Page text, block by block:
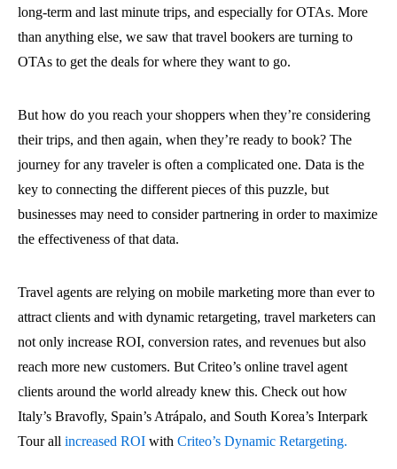
long-term and last minute trips, and especially for OTAs. More
than anything else, we saw that travel bookers are turning to
OTAs to get the deals for where they want to go.
But how do you reach your shoppers when they’re considering
their trips, and then again, when they’re ready to book? The
journey for any traveler is often a complicated one. Data is the
key to connecting the different pieces of this puzzle, but
businesses may need to consider partnering in order to maximize
the effectiveness of that data.
Travel agents are relying on mobile marketing more than ever to
attract clients and with dynamic retargeting, travel marketers can
not only increase ROI, conversion rates, and revenues but also
reach more new customers. But Criteo’s online travel agent
clients around the world already knew this. Check out how
Italy’s Bravofly, Spain’s Atrápalo, and South Korea’s Interpark
Tour all increased ROI with Criteo’s Dynamic Retargeting.